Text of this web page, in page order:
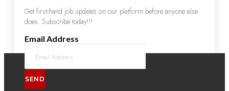
Get first-hand job updates on our platform before anyone else
does. Subscribe today!!!
Email Address
SEND